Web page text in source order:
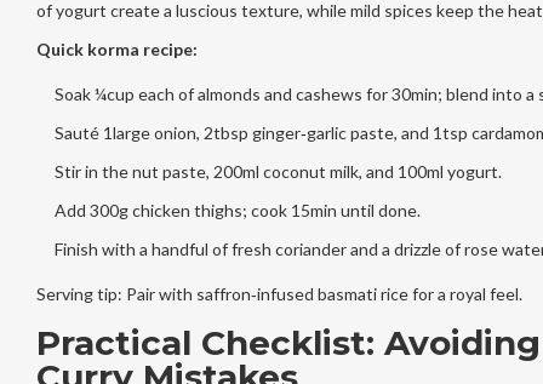
of yogurt create a luscious texture, while mild spices keep the
Quick korma recipe:
Soak ¼cup each of almonds and cashews for 30min; blend into a
Sauté 1large onion, 2tbsp ginger‑garlic paste, and 1tsp
Stir in the nut paste, 200ml coconut milk, and 100ml yogurt.
Add 300g chicken thighs; cook 15min until done.
Finish with a handful of fresh coriander and a drizzle of rose
Serving tip: Pair with saffron‑infused basmati rice for a royal feel.
Practical Checklist: